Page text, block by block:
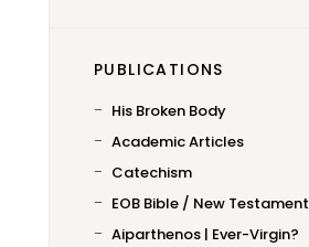
PUBLICATIONS
His Broken Body
Academic Articles
Catechism
EOB Bible / New Testament
Aiparthenos | Ever-Virgin?